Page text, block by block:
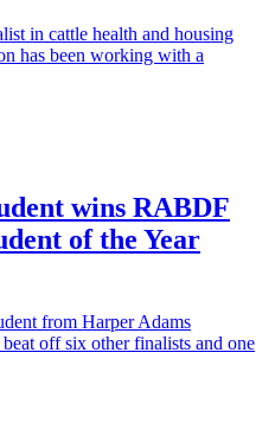
in cattle health and housing
has been working with a
wins RABDF
of the Year
from Harper Adams
off six other finalists and one